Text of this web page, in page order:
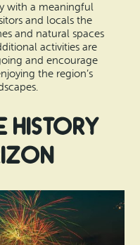
with a meaningful
and locals the
and natural spaces
activities are
and encourage
the region’s
History